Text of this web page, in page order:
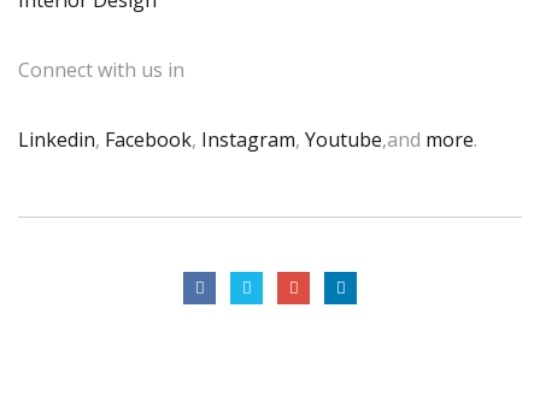
Connect with us in
Linkedin, Facebook, Instagram, Youtube,and more.